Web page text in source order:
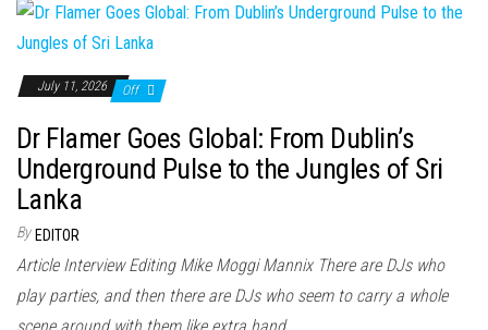
July 11, 2026 Off
Dr Flamer Goes Global: From Dublin’s
Underground Pulse to the Jungles of Sri
Lanka
By EDITOR
Article Interview Editing Mike Moggi Mannix There are DJs who
play parties, and then there are DJs who seem to carry a whole